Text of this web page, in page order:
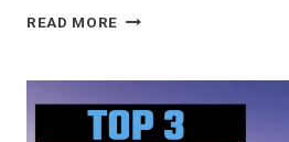
READ MORE TOP
BOOKING
PLUGINS
2022